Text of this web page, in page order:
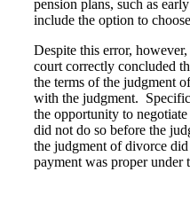
pension plans, such as
include the option to
Despite this error,
court correctly concluded
the terms of the judgment
with the judgment.
the opportunity to
did not do so before the
the judgment of divorce
payment was proper under